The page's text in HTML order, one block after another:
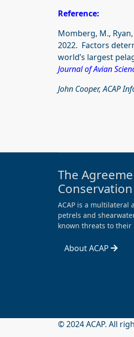
Reference:
Momberg, M., Ryan,
2022. Factors
world’s largest
Journal of Avian
John Cooper, ACAP
The
ACAP is a multilateral
petrels and
known threats to their
About ACAP
© 2024 ACAP. All